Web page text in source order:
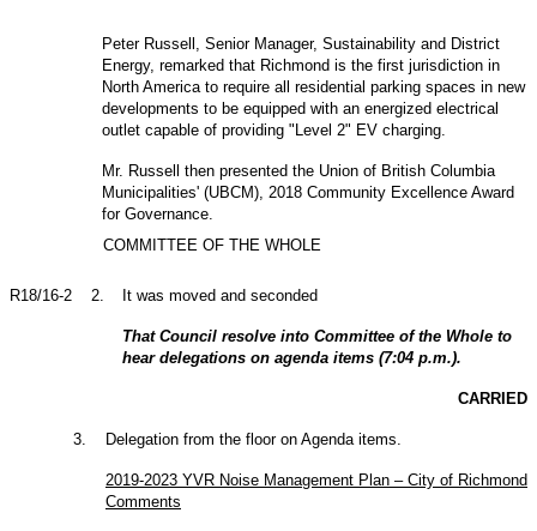
Peter Russell, Senior Manager, Sustainability and District
Energy, remarked that Richmond is the first jurisdiction in
North America to require all residential parking spaces in new
developments to be equipped with an energized electrical
outlet capable of providing "Level 2" EV charging.
Mr. Russell then presented the Union of British Columbia
Municipalities' (UBCM), 2018 Community Excellence Award
for Governance.
COMMITTEE OF THE WHOLE
R18/16-2 2 It was moved and seconded
That Council resolve into Committee of the Whole to
hear delegations on agenda items (7:04 p.m.).
CARRIED
3 Delegation from the floor on Agenda items.
2019-2023 YVR Noise Management Plan – City of Richmond
Comments